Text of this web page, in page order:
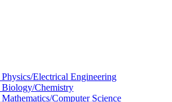
Electrical Engineering
Chemistry
Computer Science